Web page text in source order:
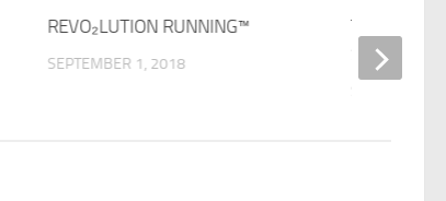
REVO₂LUTION RUNNING™
SEPTEMBER 1, 2018
The
Swimming